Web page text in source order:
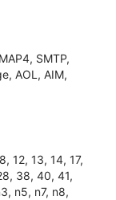
SMTP,
AOL, AIM,
12, 13, 14, 17,
38, 40, 41,
n5, n7, n8,